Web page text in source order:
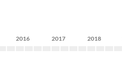
2016 2017 2018